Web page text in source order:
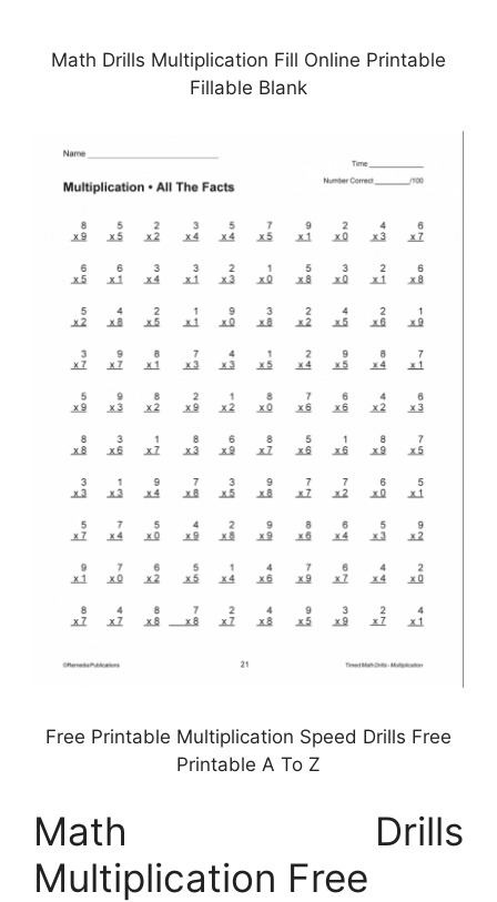
Math Drills Multiplication Fill Online Printable
Fillable Blank
Free Printable Multiplication Speed Drills Free
Printable A To Z
Math Drills
Multiplication Free